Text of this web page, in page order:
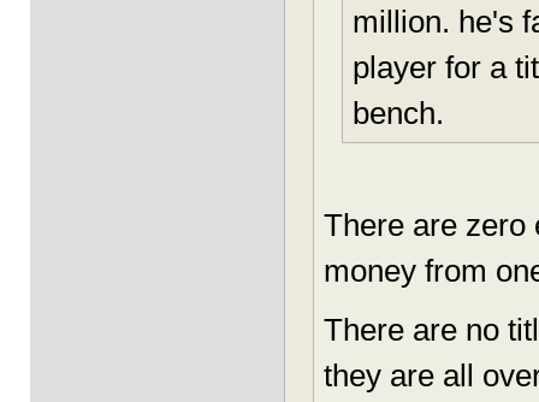
million. he's
player for a
bench.
There are zero
money from
There are no
they are all